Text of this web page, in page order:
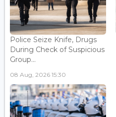
Police Seize Knife, Drugs
During Check of Suspicious
Group...
08 Aug, 2026 15:30